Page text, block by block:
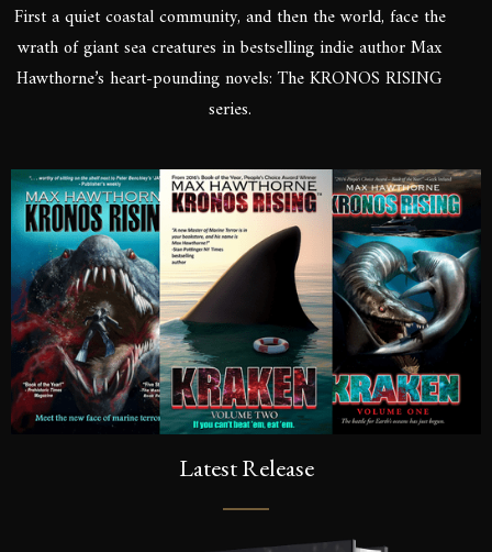
First a quiet coastal community, and then the world, face the
wrath of giant sea creatures in bestselling indie author Max
Hawthorne’s heart-pounding novels: The KRONOS RISING
series.
Latest Release